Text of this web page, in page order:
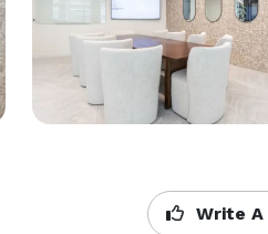
Write A